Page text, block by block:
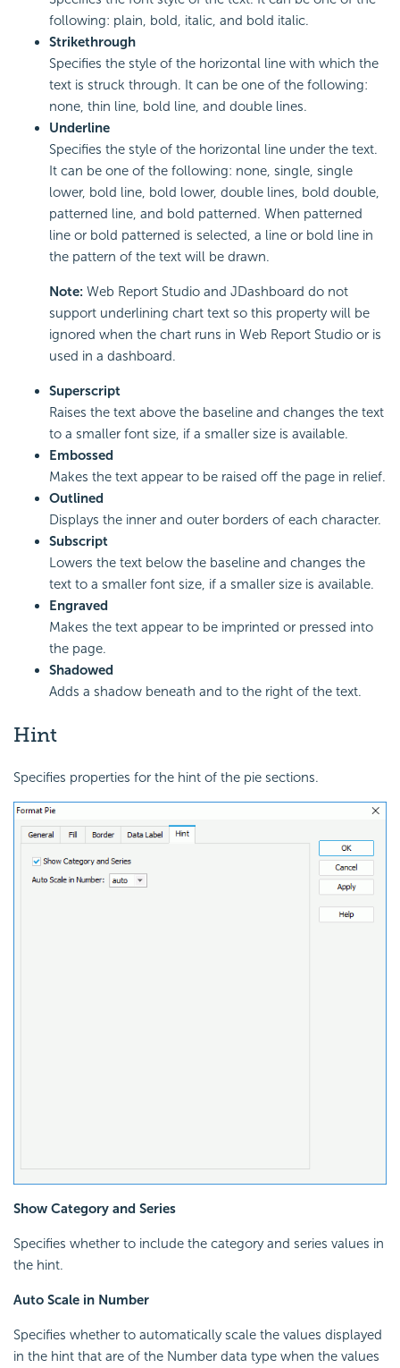
following: plain, bold, italic, and bold italic.
Strikethrough
Specifies the style of the horizontal line with which the
text is struck through. It can be one of the following:
none, thin line, bold line, and double lines.
Underline
Specifies the style of the horizontal line under the text.
It can be one of the following: none, single, single
lower, bold line, bold lower, double lines, bold double,
patterned line, and bold patterned. When patterned
line or bold patterned is selected, a line or bold line in
the pattern of the text will be drawn.
Note: Web Report Studio and JDashboard do not
support underlining chart text so this property will be
ignored when the chart runs in Web Report Studio or is
used in a dashboard.
Superscript
Raises the text above the baseline and changes the text
to a smaller font size, if a smaller size is available.
Embossed
Makes the text appear to be raised off the page in relief.
Outlined
Displays the inner and outer borders of each character.
Subscript
Lowers the text below the baseline and changes the
text to a smaller font size, if a smaller size is available.
Engraved
Makes the text appear to be imprinted or pressed into
the page.
Shadowed
Adds a shadow beneath and to the right of the text.
Hint
Specifies properties for the hint of the pie sections.
Show Category and Series
Specifies whether to include the category and series values in
the hint.
Auto Scale in Number
Specifies whether to automatically scale the values displayed
in the hint that are of the Number data type when the values